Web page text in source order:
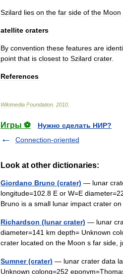
Szilard lies on the far side of the Moon
atellite craters
By convention these features are
point that is closest to Szilard crater.
References
Wikimedia Foundation 2010
Игры ⚽
Нужно сделать НИР?
Connection-oriented
Look at other dictionaries:
Giordano Bruno (crater) — lunar
longitude=102.8 E or W=E
Bruno is a small lunar impact crater
Richardson (lunar crater) — lunar
diameter=141 km depth= Unknown
crater located on the Moon s far
Sumner (crater) — lunar crater data
Unknown colong=252